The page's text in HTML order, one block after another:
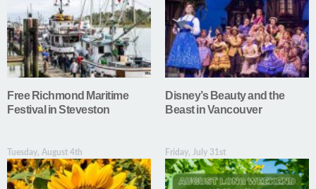
Free Richmond Maritime
Festival in Steveston
Disney’s Beauty and the
Beast in Vancouver
Tuesday, August 4th Friday, July 31st